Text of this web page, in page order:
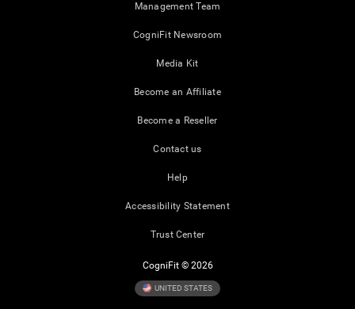
Management Team
CogniFit Newsroom
Media Kit
Become an Affiliate
Become a Reseller
Contact us
Help
Accessibility Statement
Trust Center
CogniFit © 2026
UNITED STATES